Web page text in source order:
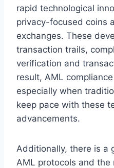
rapid technological
privacy-focused coins
exchanges. These
transaction trails,
verification and
result, AML
especially when
keep pace with these
advancements.
Additionally, there is a
AML protocols and